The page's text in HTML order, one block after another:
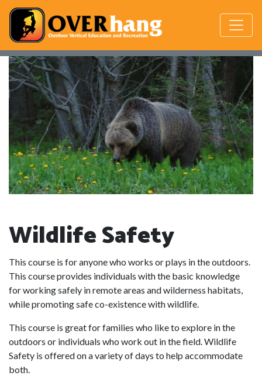
Wildlife Safety
This course is for anyone who works or plays in the outdoors.
This course provides individuals with the basic knowledge
for working safely in remote areas and wilderness habitats,
while promoting safe co-existence with wildlife.
This course is great for families who like to explore in the
outdoors or individuals who work out in the field. Wildlife
Safety is offered on a variety of days to help accommodate
both.